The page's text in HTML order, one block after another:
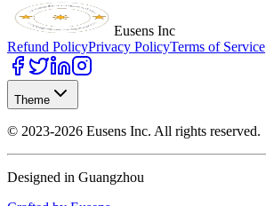
Eusens Inc
Refund PolicyPrivacy PolicyTerms of Service
Theme
© 2023-2026 Eusens Inc. All rights reserved.
Designed in Guangzhou